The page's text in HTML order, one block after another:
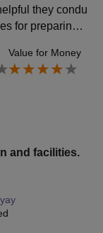
they condu
for preparing s
Value for Money
and facilities.